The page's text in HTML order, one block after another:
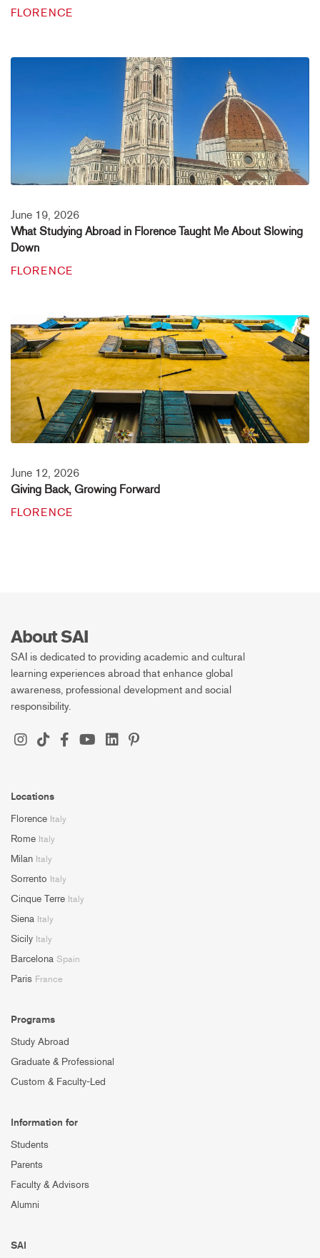
FLORENCE
June 19, 2026
What Studying Abroad in Florence Taught Me About Slowing
Down
FLORENCE
June 12, 2026
Giving Back, Growing Forward
FLORENCE
About SAI
SAI is dedicated to providing academic and cultural
learning experiences abroad that enhance global
awareness, professional development and social
responsibility.
Locations
Florence Italy
Rome Italy
Milan Italy
Sorrento Italy
Cinque Terre Italy
Siena Italy
Sicily Italy
Barcelona Spain
Paris France
Programs
Study Abroad
Graduate & Professional
Custom & Faculty-Led
Information for
Students
Parents
Faculty & Advisors
Alumni
SAI